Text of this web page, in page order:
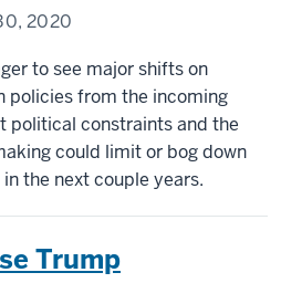
2020
to see major shifts on
policies from the incoming
political constraints and the
could limit or bog down
the next couple years.
Trump